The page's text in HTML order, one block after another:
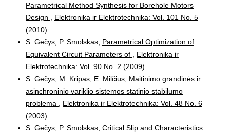
Parametrical Method Synthesis for Borehole Motors
Design
Elektronika ir Elektrotechnika: Vol. 101 No. 5
(2010)
S. Gečys, P. Smolskas, Parametrical Optimization of
Equivalent Circuit Parameters of
Elektronika ir
Elektrotechnika: Vol. 90 No. 2 (2009)
S. Gečys, M. Kripas, E. Milčius, Maitinimo grandinės ir
asinchroninio variklio sistemos statinio stabilumo
problema
Elektronika ir Elektrotechnika: Vol. 48 No. 6
(2003)
S. Gečys, P. Smolskas, Critical Slip and Characteristics